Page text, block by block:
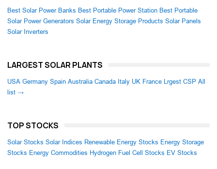
Best Solar Power Banks Best Portable Power Station Best Portable
Solar Power Generators Solar Energy Storage Products Solar Panels
Solar Inverters
LARGEST SOLAR PLANTS
USA Germany Spain Australia Canada Italy UK France Lrgest CSP All
list →
TOP STOCKS
Solar Stocks Solar Indices Renewable Energy Stocks Energy Storage
Stocks Energy Commodities Hydrogen Fuel Cell Stocks EV Stocks